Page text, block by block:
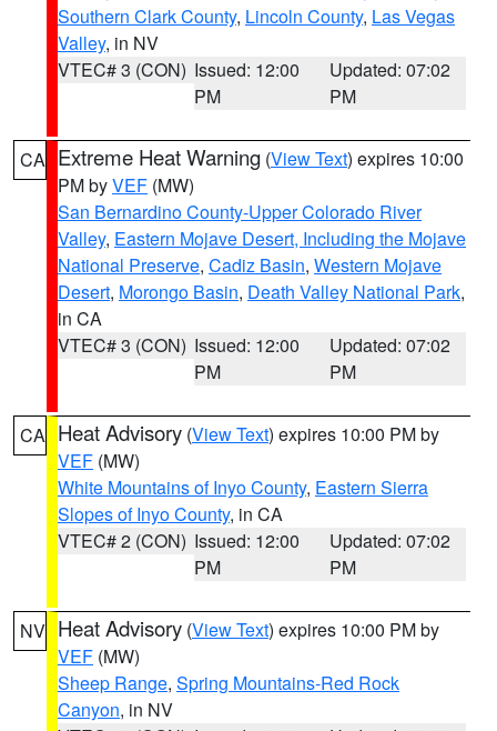
Southern Clark County, Lincoln County, Las Vegas
Valley, in NV
VTEC# 3 (CON) Issued: 12:00
PM
Updated: 07:02
PM
CA Extreme Heat Warning (View Text) expires 10:00
PM byVEF (MW)
San Bernardino County-Upper Colorado River
Valley, Eastern Mojave Desert, Including the Mojave
National Preserve, Cadiz Basin, Western Mojave
Desert, Morongo Basin, Death Valley National Park,
in CA
VTEC# 3 (CON) Issued: 12:00
PM
Updated: 07:02
PM
CA Heat Advisory (View Text) expires 10:00 PM by
VEF (MW)
White Mountains of Inyo County, Eastern Sierra
Slopes of Inyo County, in CA
VTEC# 2 (CON) Issued: 12:00
PM
Updated: 07:02
PM
NV Heat Advisory (View Text) expires 10:00 PM by
VEF (MW)
Sheep Range, Spring Mountains-Red Rock
Canyon, in NV